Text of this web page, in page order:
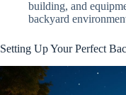
building, and
backyard
Setting Up Your Perfect